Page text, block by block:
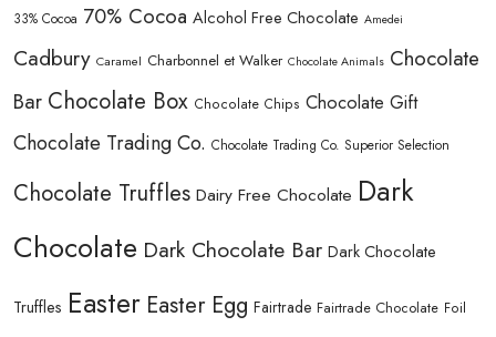
33% Cocoa 70% Cocoa Alcohol Free Chocolate Amedei
Cadbury Caramel Charbonnel et Walker Chocolate Animals Chocolate
Bar Chocolate Box Chocolate Chips Chocolate Gift
Chocolate Trading Co. Chocolate Trading Co. Superior Selection
Chocolate Truffles Dairy Free Chocolate Dark
Chocolate Dark Chocolate Bar Dark Chocolate
Truffles Easter Easter Egg Fairtrade Fairtrade Chocolate Foil